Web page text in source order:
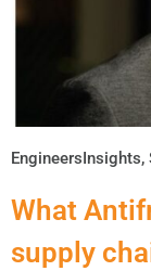
EngineersInsights,
What
supply